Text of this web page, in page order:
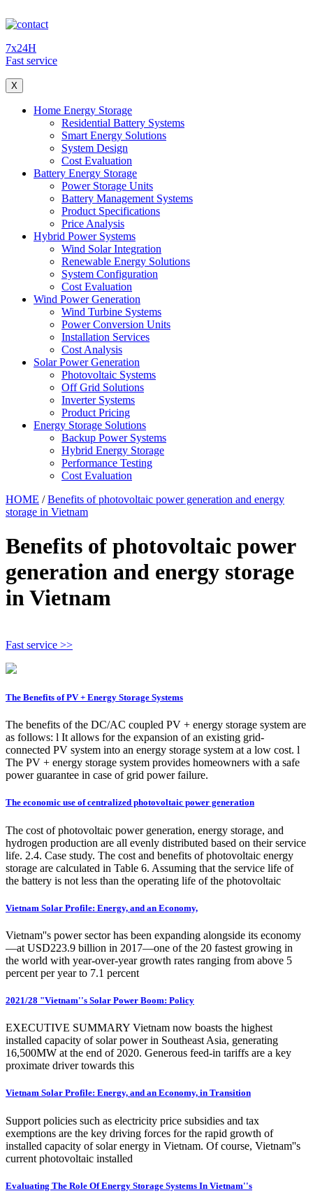
7x24H
Fast service
X
Home Energy Storage
Residential Battery Systems
Smart Energy Solutions
System Design
Cost Evaluation
Battery Energy Storage
Power Storage Units
Battery Management Systems
Product Specifications
Price Analysis
Hybrid Power Systems
Wind Solar Integration
Renewable Energy Solutions
System Configuration
Cost Evaluation
Wind Power Generation
Wind Turbine Systems
Power Conversion Units
Installation Services
Cost Analysis
Solar Power Generation
Photovoltaic Systems
Off Grid Solutions
Inverter Systems
Product Pricing
Energy Storage Solutions
Backup Power Systems
Hybrid Energy Storage
Performance Testing
Cost Evaluation
HOME /Benefits of photovoltaic power generation and energy
storage in Vietnam
Benefits of photovoltaic power
generation and energy storage
in Vietnam
Fast service >>
The Benefits of PV + Energy Storage Systems
The benefits of the DC/AC coupled PV + energy storage system are
as follows: l It allows for the expansion of an existing grid-
connected PV system into an energy storage system at a low cost. l
The PV + energy storage system provides homeowners with a safe
power guarantee in case of grid power failure.
The economic use of centralized photovoltaic power generation
The cost of photovoltaic power generation, energy storage, and
hydrogen production are all evenly distributed based on their service
life. 2.4. Case study. The cost and benefits of photovoltaic energy
storage are calculated in Table 6. Assuming that the service life of
the battery is not less than the operating life of the photovoltaic
Vietnam Solar Profile: Energy, and an Economy,
Vietnam''s power sector has been expanding alongside its economy
—at USD223.9 billion in 2017—one of the 20 fastest growing in
the world with year-over-year growth rates ranging from above 5
percent per year to 7.1 percent
2021/28 "Vietnam''s Solar Power Boom: Policy
EXECUTIVE SUMMARY Vietnam now boasts the highest
installed capacity of solar power in Southeast Asia, generating
16,500MW at the end of 2020. Generous feed-in tariffs are a key
proximate driver towards this
Vietnam Solar Profile: Energy, and an Economy, in Transition
Support policies such as electricity price subsidies and tax
exemptions are the key driving forces for the rapid growth of
installed capacity of solar energy in Vietnam. Of course, Vietnam''s
current photovoltaic installed
Evaluating The Role Of Energy Storage Systems In Vietnam''s